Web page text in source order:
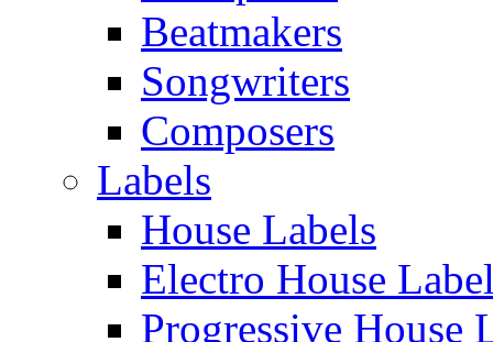
Beatmakers
Songwriters
Composers
Labels
House Labels
Electro House
Progressive House